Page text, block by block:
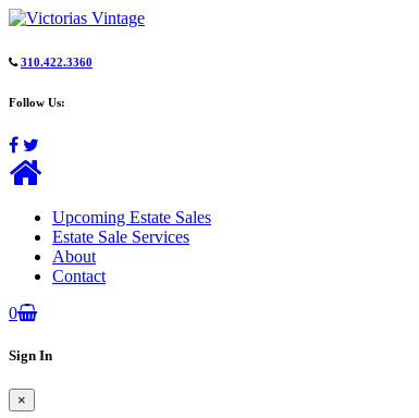
310.422.3360
Follow Us:
Upcoming Estate Sales
Estate Sale Services
About
Contact
0
Sign In
×